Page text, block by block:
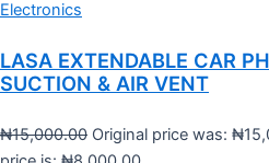
Electronics
LASA EXTENDABLE CAR
SUCTION & AIR VENT
₦15,000.00 Original price was: